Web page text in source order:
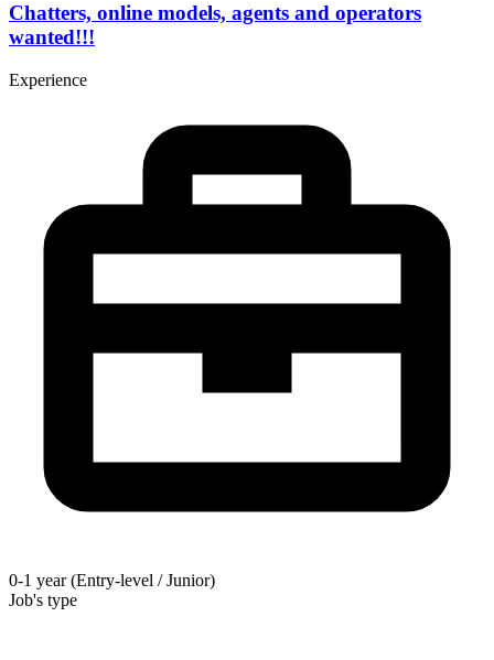
Chatters, online models, agents and operators
wanted!!!
Experience
0-1 year (Entry-level / Junior)
Job's type